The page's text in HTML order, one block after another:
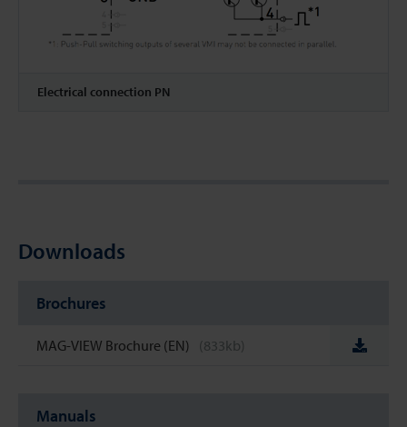
Electrical connection PN
Downloads
Brochures
MAG-VIEW Brochure (EN) (833kb)
Manuals